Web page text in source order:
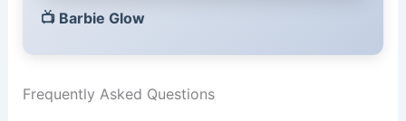
📺 Barbie Glow
Frequently Asked Questions